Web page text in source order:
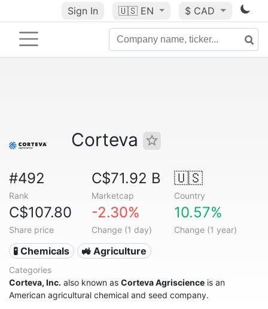
Sign In 🇺🇸 EN $ CAD
Corteva
#492
Rank
C$71.92 B
Marketcap
🇺🇸
Country
C$107.80
Share price
-2.30%
Change (1 day)
10.57%
Change (1 year)
🧪 Chemicals 🚜 Agriculture
Categories
Corteva, Inc. also known as Corteva Agriscience is an
American agricultural chemical and seed company.